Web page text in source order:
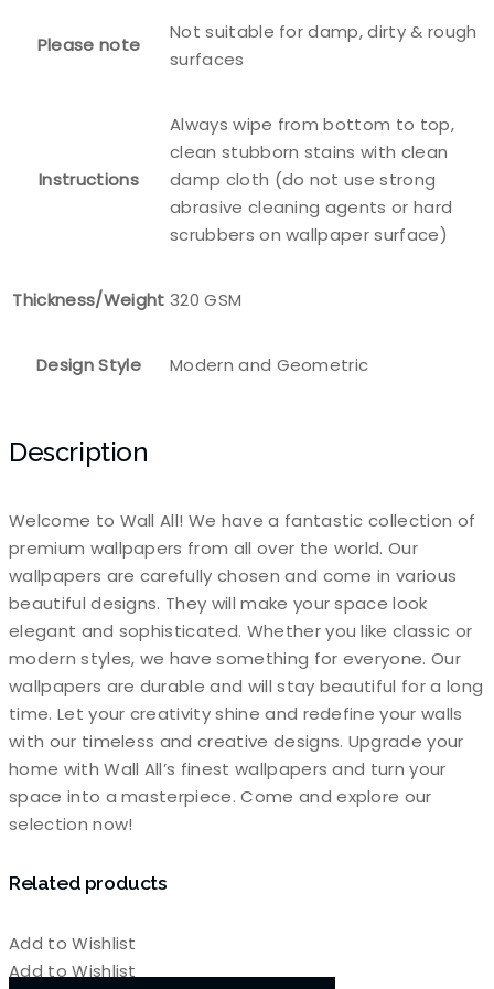
Please note
Not suitable for damp, dirty & rough
surfaces
Instructions
Always wipe from bottom to top,
clean stubborn stains with clean
damp cloth (do not use strong
abrasive cleaning agents or hard
scrubbers on wallpaper surface)
Thickness/Weight 320 GSM
Design Style Modern and Geometric
Description
Welcome to Wall All! We have a fantastic collection of
premium wallpapers from all over the world. Our
wallpapers are carefully chosen and come in various
beautiful designs. They will make your space look
elegant and sophisticated. Whether you like classic or
modern styles, we have something for everyone. Our
wallpapers are durable and will stay beautiful for a long
time. Let your creativity shine and redefine your walls
with our timeless and creative designs. Upgrade your
home with Wall All’s finest wallpapers and turn your
space into a masterpiece. Come and explore our
selection now!
Related products
Add to Wishlist
Add to Wishlist